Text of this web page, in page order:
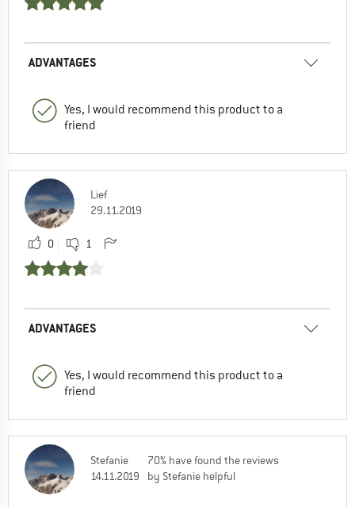
ADVANTAGES
Yes, I would recommend this product to a
friend
Lief
29.11.2019
0 1
ADVANTAGES
Yes, I would recommend this product to a
friend
Stefanie
14.11.2019
70% have found the reviews
by Stefanie helpful